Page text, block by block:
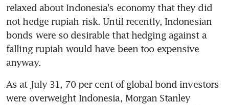
relaxed about Indonesia's economy that they did
not hedge rupiah risk. Until recently, Indonesian
bonds were so desirable that hedging against a
falling rupiah would have been too expensive
anyway.
As at July 31, 70 per cent of global bond investors
were overweight Indonesia, Morgan Stanley